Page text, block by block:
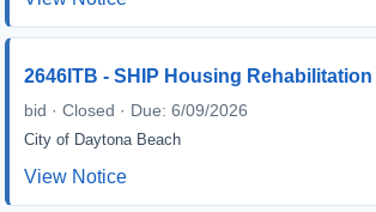
2646ITB - SHIP Housing Rehabilitation
bid · Closed · Due: 6/09/2026
City of Daytona Beach
View Notice